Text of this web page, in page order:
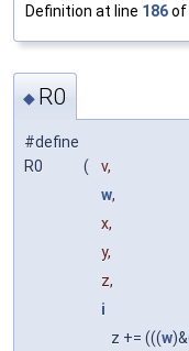
Definition at line 186of
◆ R0
#define
R0
(
v,
w,
x,
y,
z,
i
z += (((w